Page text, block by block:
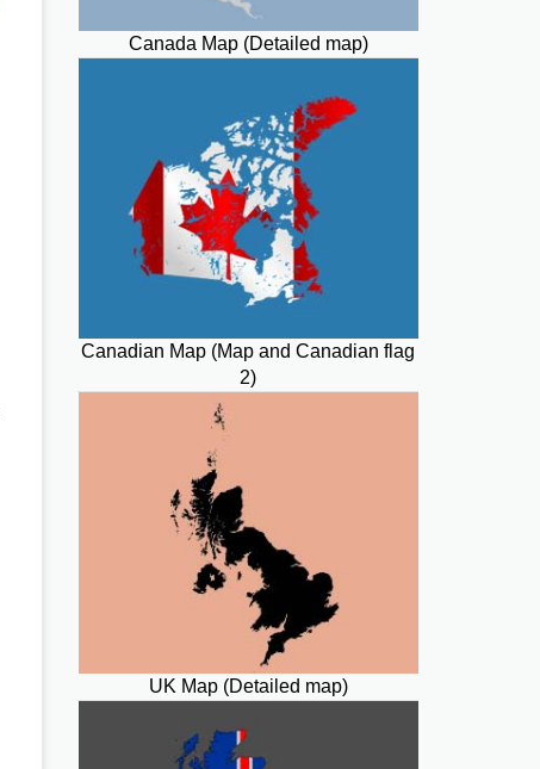
Canada Map (Detailed map)
Canadian Map (Map and Canadian flag
2)
UK Map (Detailed map)